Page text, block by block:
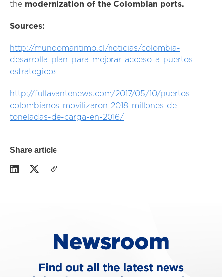
the modernization of the Colombian ports.
Sources:
http://mundomaritimo.cl/noticias/colombia-
desarrolla-plan-para-mejorar-acceso-a-puertos-
estrategicos
http://fullavantenews.com/2017/05/10/puertos-
colombianos-movilizaron-2018-millones-de-
toneladas-de-carga-en-2016/
Share article